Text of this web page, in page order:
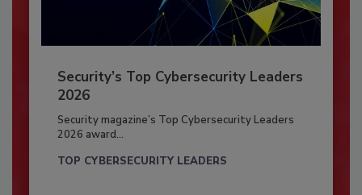
Security’s Top Cybersecurity Leaders
2026
Security magazine’s Top Cybersecurity Leaders
2026 award...
TOP CYBERSECURITY LEADERS